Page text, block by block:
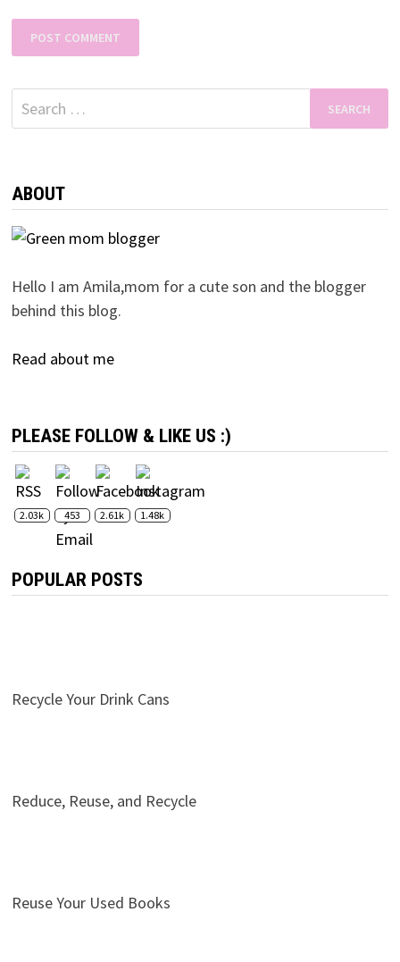
Search
for:
ABOUT
Hello I am Amila,mom for a cute son and the blogger
behind this blog.
Read about me
PLEASE FOLLOW & LIKE US :)
2.03k 453 2.61k 1.48k
POPULAR POSTS
Recycle Your Drink Cans
Reduce, Reuse, and Recycle
Reuse Your Used Books